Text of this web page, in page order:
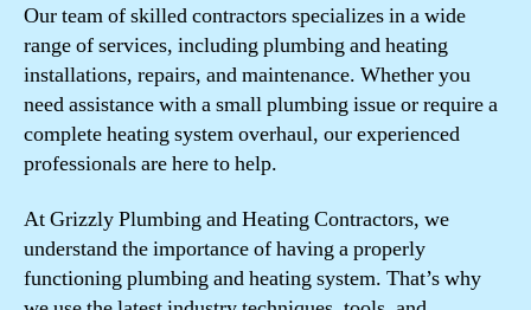
Our team of skilled contractors specializes in a wide
range of services, including plumbing and heating
installations, repairs, and maintenance. Whether you
need assistance with a small plumbing issue or require a
complete heating system overhaul, our experienced
professionals are here to help.
At Grizzly Plumbing and Heating Contractors, we
understand the importance of having a properly
functioning plumbing and heating system. That’s why